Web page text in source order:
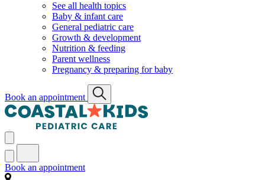
See all health topics
Baby & infant care
General pediatric care
Growth & development
Nutrition & feeding
Parent wellness
Pregnancy & preparing for baby
Book an appointment
Book an appointment